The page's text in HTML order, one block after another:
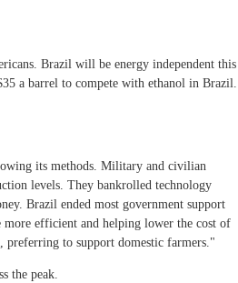
Brazil will be energy independent this
a barrel to compete with ethanol in Brazil.
its methods. Military and civilian
levels. They bankrolled technology
Brazil ended most government support
efficient and helping lower the cost of
preferring to support domestic farmers."
the peak.